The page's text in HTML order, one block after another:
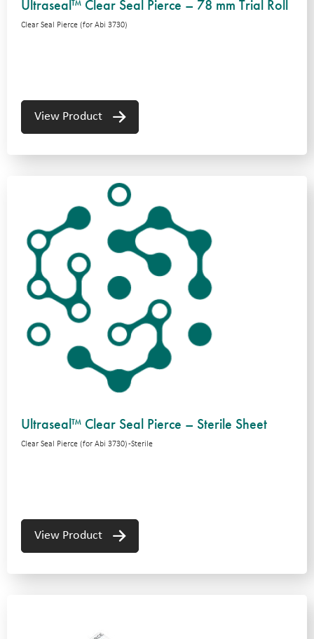
Ultraseal™ Clear Seal Pierce – 78 mm Trial Roll
Clear Seal Pierce (for Abi 3730)
View Product
Ultraseal™ Clear Seal Pierce – Sterile Sheet
Clear Seal Pierce (for Abi 3730) -Sterile
View Product